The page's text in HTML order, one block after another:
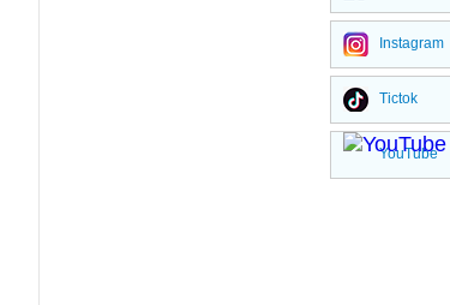
Instagram
Tictok
YouTube